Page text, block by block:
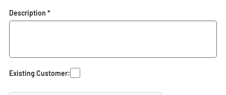
Description *
Existing Customer: